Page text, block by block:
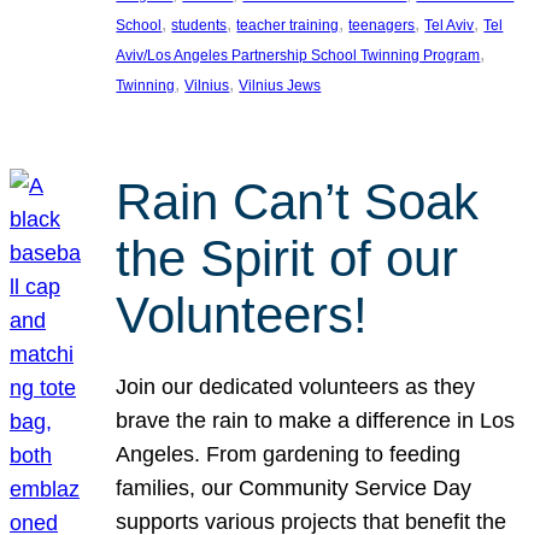
School, students, teacher training, teenagers, Tel Aviv, Tel
Aviv/Los Angeles Partnership School Twinning Program
Twinning, Vilnius, Vilnius Jews
Rain Can’t Soak
the Spirit of our
Volunteers!
Join our dedicated volunteers as they
brave the rain to make a difference in Los
Angeles. From gardening to feeding
families, our Community Service Day
supports various projects that benefit the